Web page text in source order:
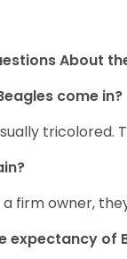
About
come in?
tricolored.
firm owner,
expectancy of